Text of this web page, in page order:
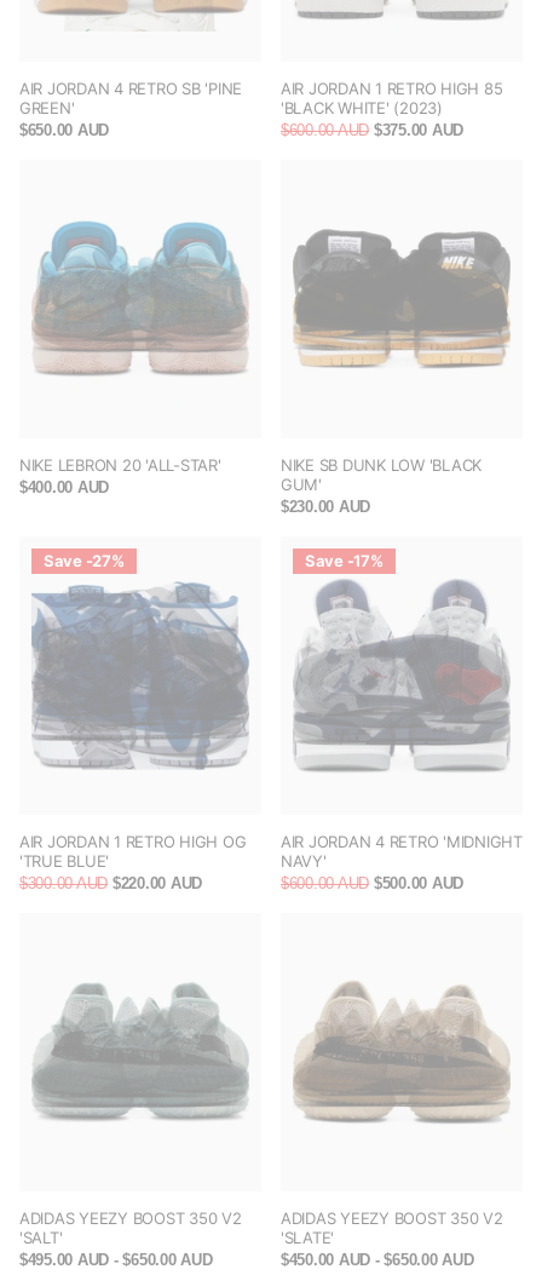
AIR JORDAN 4 RETRO SB 'PINE
GREEN'
$650.00 AUD
AIR JORDAN 1 RETRO HIGH 85
'BLACK WHITE' (2023)
$600.00 AUD $375.00 AUD
NIKE LEBRON 20 'ALL-STAR'
$400.00 AUD
NIKE SB DUNK LOW 'BLACK
GUM'
$230.00 AUD
Save -27%
AIR JORDAN 1 RETRO HIGH OG
'TRUE BLUE'
$300.00 AUD $220.00 AUD
Save -17%
AIR JORDAN 4 RETRO 'MIDNIGHT
NAVY'
$600.00 AUD $500.00 AUD
ADIDAS YEEZY BOOST 350 V2
'SALT'
$495.00 AUD - $650.00 AUD
ADIDAS YEEZY BOOST 350 V2
'SLATE'
$450.00 AUD - $650.00 AUD